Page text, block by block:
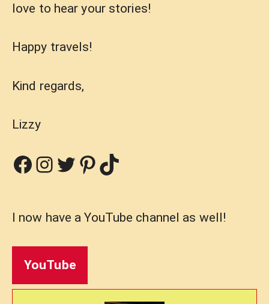
love to hear your stories!
Happy travels!
Kind regards,
Lizzy
Facebook
Instagram
Twitter
Pinterest
TikTok
I now have a YouTube channel as well!
YouTube